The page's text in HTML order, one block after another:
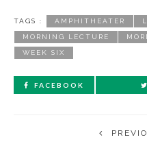
TAGS : AMPHITHEATER
MORNING LECTURE
WEEK SIX
FACEBOOK